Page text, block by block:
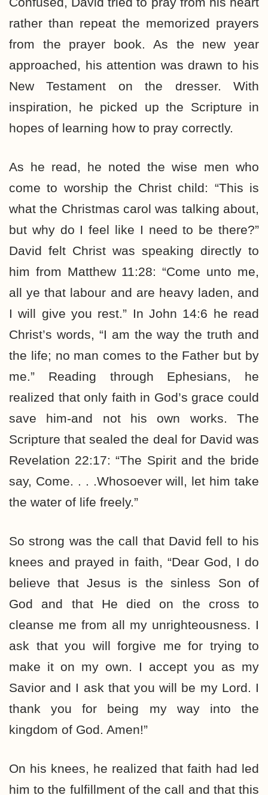
rather than repeat the memorized prayers
from the prayer book. As the new year
approached, his attention was drawn to his
New Testament on the dresser. With
inspiration, he picked up the Scripture in
hopes of learning how to pray correctly.
As he read, he noted the wise men who
come to worship the Christ child: “This is
what the Christmas carol was talking about,
but why do I feel like I need to be there?”
David felt Christ was speaking directly to
him from Matthew 11:28: “Come unto me,
all ye that labour and are heavy laden, and
I will give you rest.” In John 14:6 he read
Christ’s words, “I am the way the truth and
the life; no man comes to the Father but by
me.” Reading through Ephesians, he
realized that only faith in God’s grace could
save him-and not his own works. The
Scripture that sealed the deal for David was
Revelation 22:17: “The Spirit and the bride
say, Come. . . .Whosoever will, let him take
the water of life freely.”
So strong was the call that David fell to his
knees and prayed in faith, “Dear God, I do
believe that Jesus is the sinless Son of
God and that He died on the cross to
cleanse me from all my unrighteousness. I
ask that you will forgive me for trying to
make it on my own. I accept you as my
Savior and I ask that you will be my Lord. I
thank you for being my way into the
kingdom of God. Amen!”
On his knees, he realized that faith had led
him to the fulfillment of the call and that this